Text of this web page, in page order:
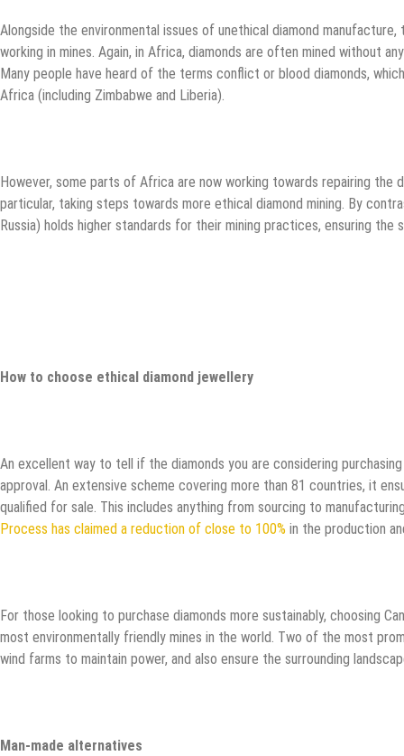
Alongside the environmental issues of unethical diamond
working in mines. Again, in Africa, diamonds are often mined without
Many people have heard of the terms conflict or blood diamonds,
Africa (including Zimbabwe and Liberia).
However, some parts of Africa are now working towards repairing the
particular, taking steps towards more ethical diamond mining. By
Russia) holds higher standards for their mining practices, ensuring
How to choose ethical diamond jewellery
An excellent way to tell if the diamonds you are considering
approval. An extensive scheme covering more than 81 countries, it
qualified for sale. This includes anything from sourcing to
Process has claimed a reduction of close to 100% in the production
For those looking to purchase diamonds more sustainably, choosing
most environmentally friendly mines in the world. Two of the most
wind farms to maintain power, and also ensure the surrounding
Man-made alternatives